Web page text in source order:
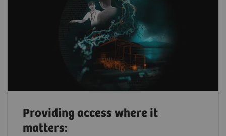
Providing access where it
matters: